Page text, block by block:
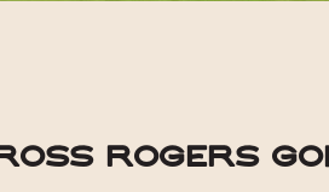
Rogers